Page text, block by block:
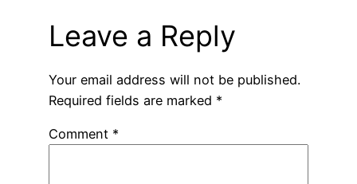
Leave a Reply
Your email address will not be published.
Required fields are marked *
Comment *